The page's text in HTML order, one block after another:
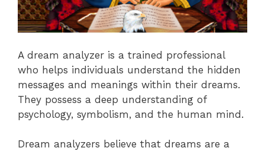
A dream analyzer is a trained professional
who helps individuals understand the hidden
messages and meanings within their dreams.
They possess a deep understanding of
psychology, symbolism, and the human mind.
Dream analyzers believe that dreams are a